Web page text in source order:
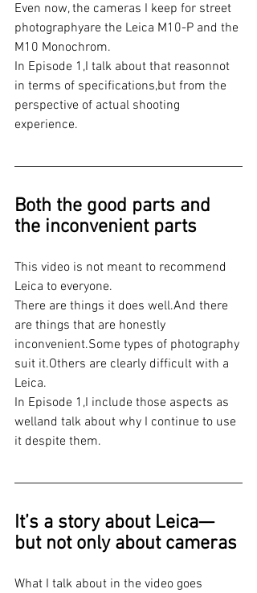
Even now, the cameras I keep for street
photographyare the Leica M10-P and the
M10 Monochrom.
In Episode 1,I talk about that reasonnot
in terms of specifications,but from the
perspective of actual shooting
experience.
Both the good parts and
the inconvenient parts
This video is not meant to recommend
Leica to everyone.
There are things it does well.And there
are things that are honestly
inconvenient.Some types of photography
suit it.Others are clearly difficult with a
Leica.
In Episode 1,I include those aspects as
welland talk about why I continue to use
it despite them.
It’s a story about Leica—
but not only about cameras
What I talk about in the video goes